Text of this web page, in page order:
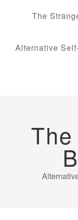
The
Alternative